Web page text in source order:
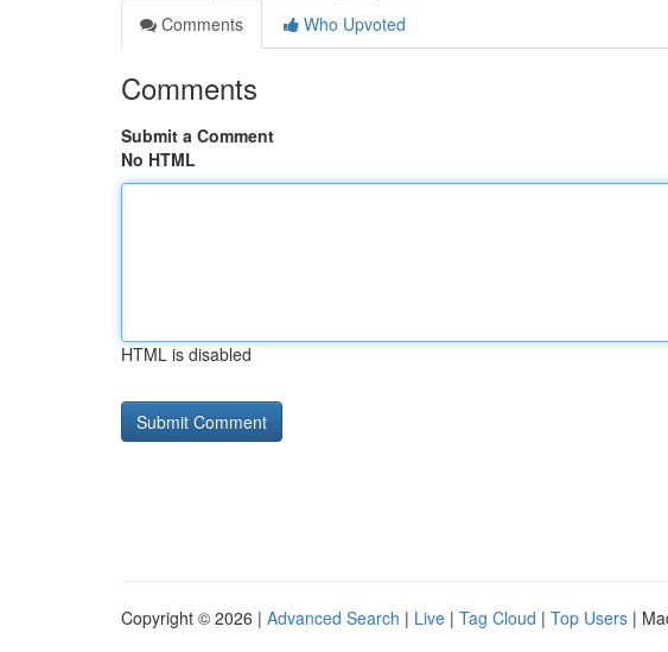
Comments
Who Upvoted
Comments
Submit a Comment
No HTML
HTML is disabled
Copyright © 2026 | Advanced Search | Live | Tag Cloud | Top Users |